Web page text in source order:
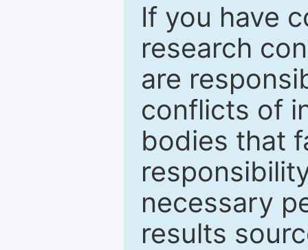
If you have
research
are
conflicts of
bodies that
necessary
results